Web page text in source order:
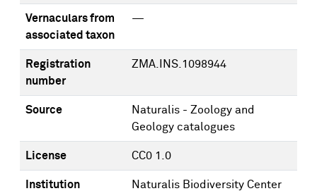
Vernaculars from
associated taxon
—
Registration
number
ZMA.INS.1098944
Source
Naturalis - Zoology and
Geology catalogues
License CC0 1.0
Institution Naturalis Biodiversity Center